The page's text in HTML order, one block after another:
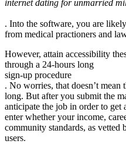
internet dating for unmarried
. Into the software, you are
from medical practioners and
However, attain accessibility
through a 24-hours long
sign-up procedure
. No worries, that doesn’t
long. But after you submit the
anticipate the job in order to get
enter whether your income,
community standards, as vetted
users.